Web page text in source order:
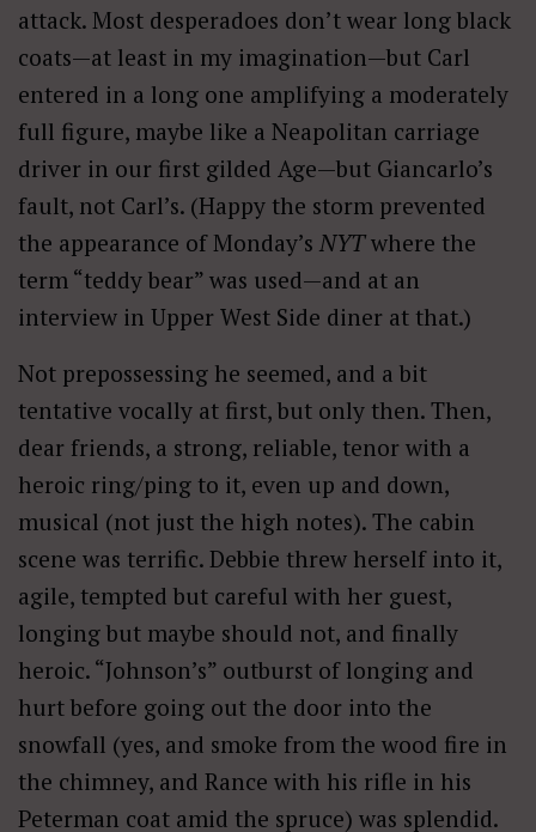
attack. Most desperadoes don’t wear long black
coats—at least in my imagination—but Carl
entered in a long one amplifying a moderately
full figure, maybe like a Neapolitan carriage
driver in our first gilded Age—but Giancarlo’s
fault, not Carl’s. (Happy the storm prevented
the appearance of Monday’s NYTwhere the
term “teddy bear” was used—and at an
interview in Upper West Side diner at that.)
Not prepossessing he seemed, and a bit
tentative vocally at first, but only then. Then,
dear friends, a strong, reliable, tenor with a
heroic ring/ping to it, even up and down,
musical (not just the high notes). The cabin
scene was terrific. Debbie threw herself into it,
agile, tempted but careful with her guest,
longing but maybe should not, and finally
heroic. “Johnson’s” outburst of longing and
hurt before going out the door into the
snowfall (yes, and smoke from the wood fire in
the chimney, and Rance with his rifle in his
Peterman coat amid the spruce) was splendid.